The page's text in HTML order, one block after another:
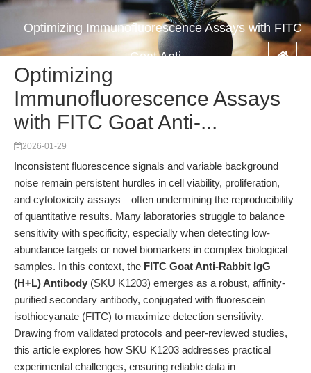
Optimizing Immunofluorescence Assays with FITC
Goat Anti-...
Optimizing
Immunofluorescence Assays
with FITC Goat Anti-...
2026-01-29
Inconsistent fluorescence signals and variable background
noise remain persistent hurdles in cell viability, proliferation,
and cytotoxicity assays—often undermining the reproducibility
of quantitative results. Many laboratories struggle to balance
sensitivity with specificity, especially when detecting low-
abundance targets or novel biomarkers in complex biological
samples. In this context, the FITC Goat Anti-Rabbit IgG
(H+L) Antibody (SKU K1203) emerges as a robust, affinity-
purified secondary antibody, conjugated with fluorescein
isothiocyanate (FITC) to maximize detection sensitivity.
Drawing from validated protocols and peer-reviewed studies,
this article explores how SKU K1203 addresses practical
experimental challenges, ensuring reliable data in